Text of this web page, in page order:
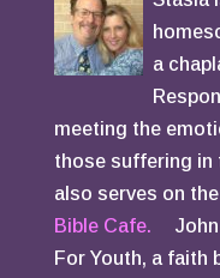
a
meeting the
those suffering in
also serves on
Bible Cafe. John
For Youth, a faith